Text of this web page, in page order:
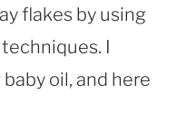
flakes by using
I
oil, and here